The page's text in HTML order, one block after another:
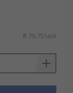
R 79,75/unit